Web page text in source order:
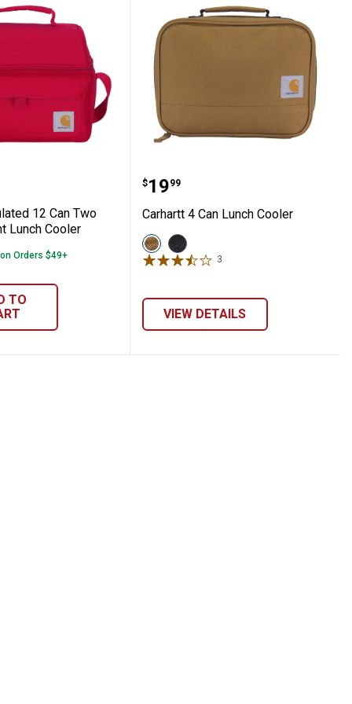
Lunch Cooler
Insulated 12 Can Two Compartment
12 Can Two
Lunch Cooler
Orders $49+
TO
Carhartt 4 Can Lunch
Price:
$19
. 99
Carhartt 4 Can Lunch Cooler
View
Carhartt
Brown
View
Black
variant
3
VIEW DETAILS